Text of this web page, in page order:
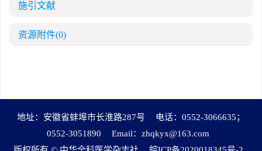
施引文献
资源附件(0)
地址：安徽省蚌埠市长淮路287号
电话：0552-3066635；
0552-3051890
Email： zhqkyx@163.com